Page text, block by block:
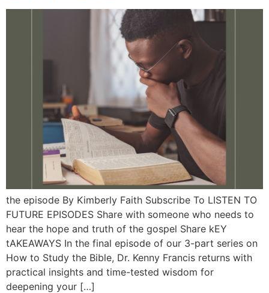
the episode By Kimberly Faith Subscribe To LISTEN TO
FUTURE EPISODES Share with someone who needs to
hear the hope and truth of the gospel Share kEY
tAKEAWAYS In the final episode of our 3-part series on
How to Study the Bible, Dr. Kenny Francis returns with
practical insights and time-tested wisdom for
deepening your […]